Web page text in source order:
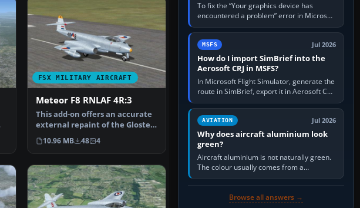
FSX MILITARY AIRCRAFT
Meteor F8 RNLAF 4R:3
This add-on offers an accurate
external repaint of the Gloster
Meteor F8, ori…
10.96 MB 48 4
To fix the “Your graphics device has
encountered a problem” error in Microsoft
Flight Simulator, return the GPU to stock
settings, install or roll…
MSFS Jul 2026
How do I import SimBrief into the
Aerosoft CRJ in MSFS?
In Microsoft Flight Simulator, generate the
route in SimBrief, export it in Aerosoft CRJ
.flp format to the CRJ FlightPlans folder,
then load the…
AVIATION Jul 2026
Why does aircraft aluminium look
green?
Aircraft aluminium is not naturally green.
The colour usually comes from a
corrosion-resistant primer applied to the
Browse all answers →